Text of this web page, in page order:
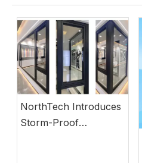
NorthTech Introduces
Storm-Proof